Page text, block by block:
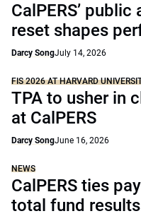
CalPERS’
reset shapes
Darcy SongJuly 14, 2026
FIS 2026 AT HARVARD
TPA to usher in
at CalPERS
Darcy SongJune 16, 2026
NEWS
CalPERS ties
total fund